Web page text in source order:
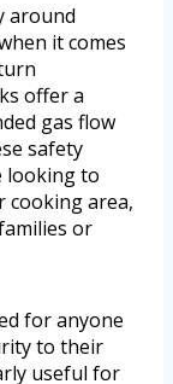
around
it comes
offer a
gas flow
safety
looking to
cooking area,
or
for anyone
to their
useful for